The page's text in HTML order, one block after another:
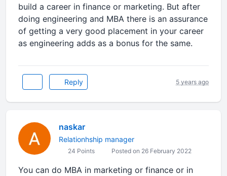
build a career in finance or marketing. But after
doing engineering and MBA there is an assurance
of getting a very good placement in your career
as engineering adds as a bonus for the same.
Reply 5 years ago
naskar
Relationhship manager
24 Points Posted on 26 February 2022
You can do MBA in marketing or finance or in